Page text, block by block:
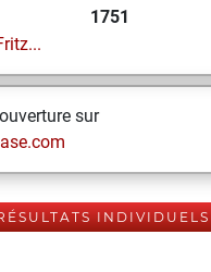
1751
sur
INDIVIDUELS